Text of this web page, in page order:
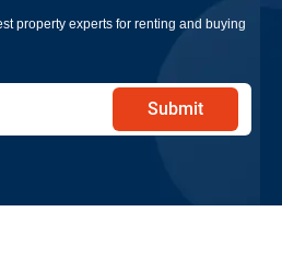
property experts for renting and buying
Submit